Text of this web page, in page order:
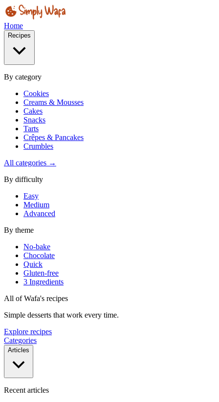
Home
Recipes
By category
Cookies
Creams & Mousses
Cakes
Snacks
Tarts
Crêpes & Pancakes
Crumbles
All categories →
By difficulty
Easy
Medium
Advanced
By theme
No-bake
Chocolate
Quick
Gluten-free
3 Ingredients
All of Wafa's recipes
Simple desserts that work every time.
Explore recipes
Categories
Articles
Recent articles